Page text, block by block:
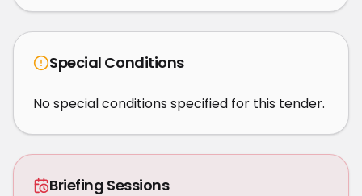
Special Conditions
No special conditions specified for this tender.
Briefing Sessions